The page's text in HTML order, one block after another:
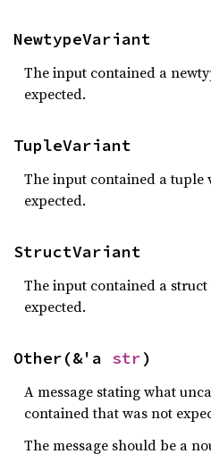
NewtypeVariant
The input contained a
expected.
TupleVariant
The input contained a tuple
expected.
StructVariant
The input contained a
expected.
Other(&'a str)
A message stating what
contained that was not
The message should be a